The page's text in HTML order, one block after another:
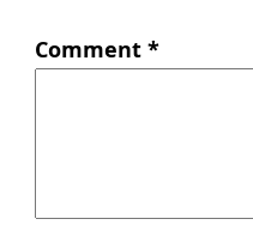
Comment *